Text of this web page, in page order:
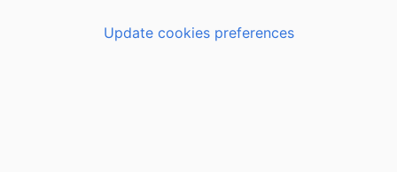
Update cookies preferences